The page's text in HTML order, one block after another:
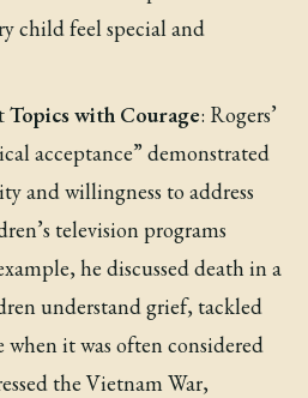
child feel special and
with Courage: Rogers’
acceptance” demonstrated
and willingness to address
television programs
he discussed death in a
understand grief, tackled
it was often considered
the Vietnam War,